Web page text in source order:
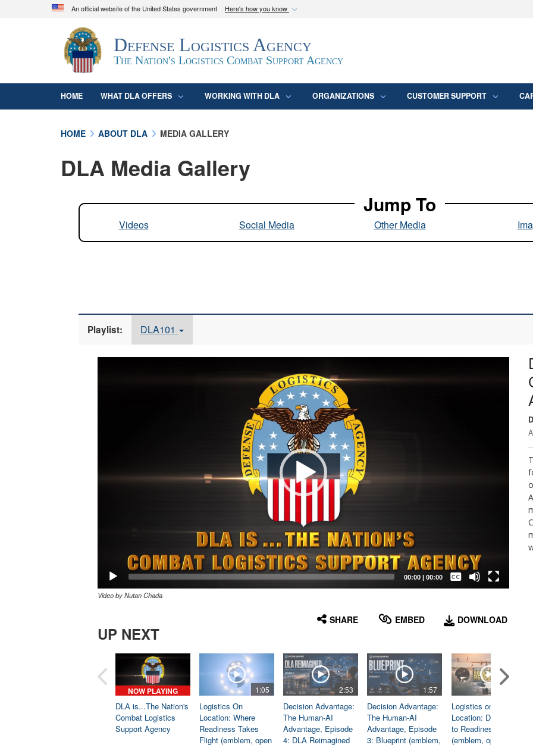
An official website of the United States government Here's how you know
Official websites use .mil
A.mil
website belongs to an official U.S. Department of Defense
organization in the United States.
Secure .mil
Defense Logistics Agency
The Nation's Logistics Combat Support Agency
HOME WHAT DLA OFFERS WORKING WITH DLA ORGANIZATIONS CUSTOMER SUPPORT
HOME ABOUT DLA MEDIA GALLERY
DLA Media Gallery
Jump To
Videos Social Media Other Media
Playlist: DLA101
00:00| 00:00
Captions /
Subtitles
Video by Nutan Chada
SHARE EMBED DOWNLOAD
UP NEXT
NOW PLAYING
DLA is...The Nation's
Combat Logistics
Support Agency
1:05
Logistics On
Location: Where
Readiness Takes
Flight (emblem, open
2:53
Decision Advantage:
The Human-AI
Advantage, Episode
4: DLA Reimagined
1:57
Decision Advantage:
The Human-AI
Advantage, Episode
3: Blueprint (emblem,
Logistics on
Location: Dedicated
to Readiness
(emblem, open